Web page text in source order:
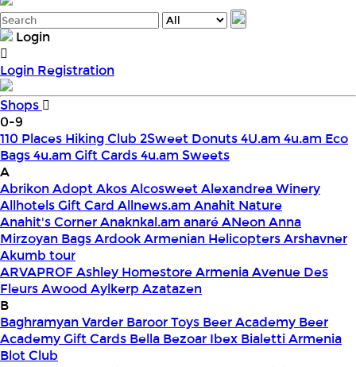
Login
Login Registration
Shops
0-9
110 Places Hiking Club 2Sweet Donuts4U.am 4u.am Eco
Bags4u.am Gift Cards4u.am Sweets
A
AbrikonAdoptAkosAlcosweetAlexandrea Winery
Allhotels Gift Card Allnews.am Anahit Nature
Anahit's CornerAnaknkal.am anaréANeonAnna
Mirzoyan BagsArdookArmenian HelicoptersArshavner
Akumb tour
ARVAPROF Ashley Homestore ArmeniaAvenue Des
FleursAwood Aylkerp Azatazen
B
Baghramyan Varder Baroor Toys Beer Academy Beer
Academy Gift Cards Bella Bezoar Ibex Bialetti Armenia
Blot Club